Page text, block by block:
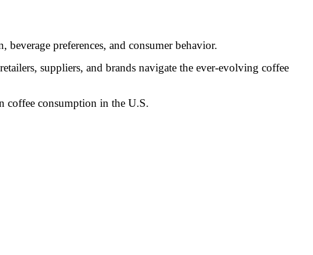
preferences, and consumer behavior.
suppliers, and brands navigate the ever-evolving coffee
coffee consumption in the U.S.